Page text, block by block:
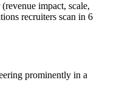
impact, scale,
recruiters scan in 6
prominently in a